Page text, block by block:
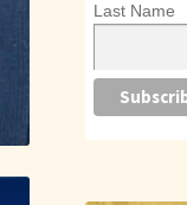
Last Name